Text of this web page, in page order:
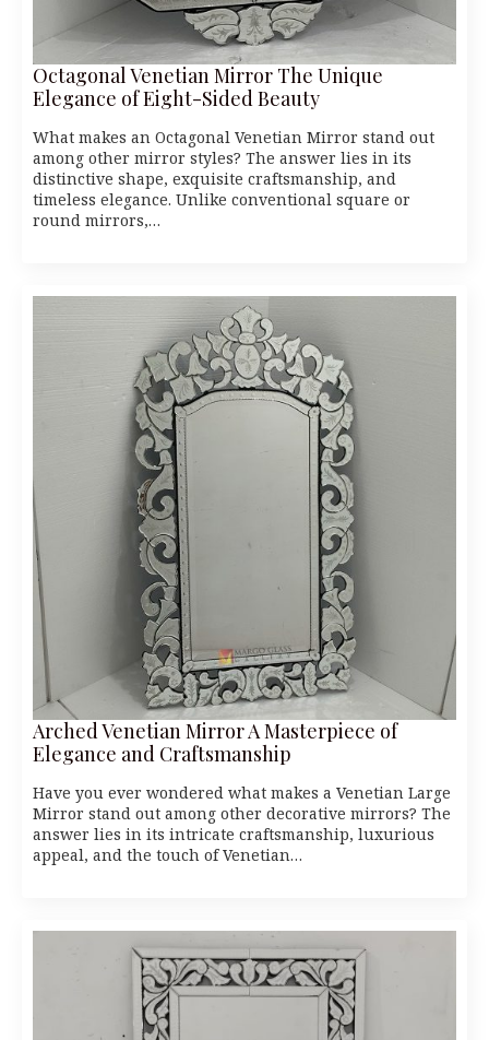
Octagonal Venetian Mirror The Unique
Elegance of Eight-Sided Beauty
What makes an Octagonal Venetian Mirror stand out
among other mirror styles? The answer lies in its
distinctive shape, exquisite craftsmanship, and
timeless elegance. Unlike conventional square or
round mirrors,…
Arched Venetian Mirror A Masterpiece of
Elegance and Craftsmanship
Have you ever wondered what makes a Venetian Large
Mirror stand out among other decorative mirrors? The
answer lies in its intricate craftsmanship, luxurious
appeal, and the touch of Venetian…